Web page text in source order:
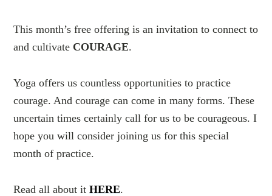
This month’s free offering is an invitation to connect to
and cultivate COURAGE.
Yoga offers us countless opportunities to practice
courage. And courage can come in many forms. These
uncertain times certainly call for us to be courageous. I
hope you will consider joining us for this special
month of practice.
Read all about itHERE.